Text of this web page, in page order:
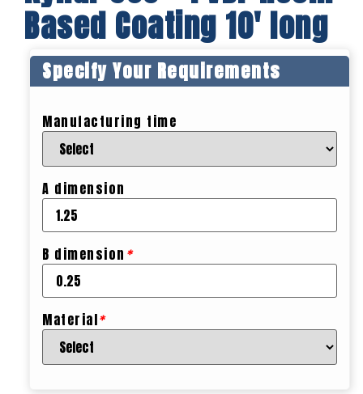
Based Coating 10′ long
Specify Your Requirements
Manufacturing time
A dimension
B dimension *
Material*